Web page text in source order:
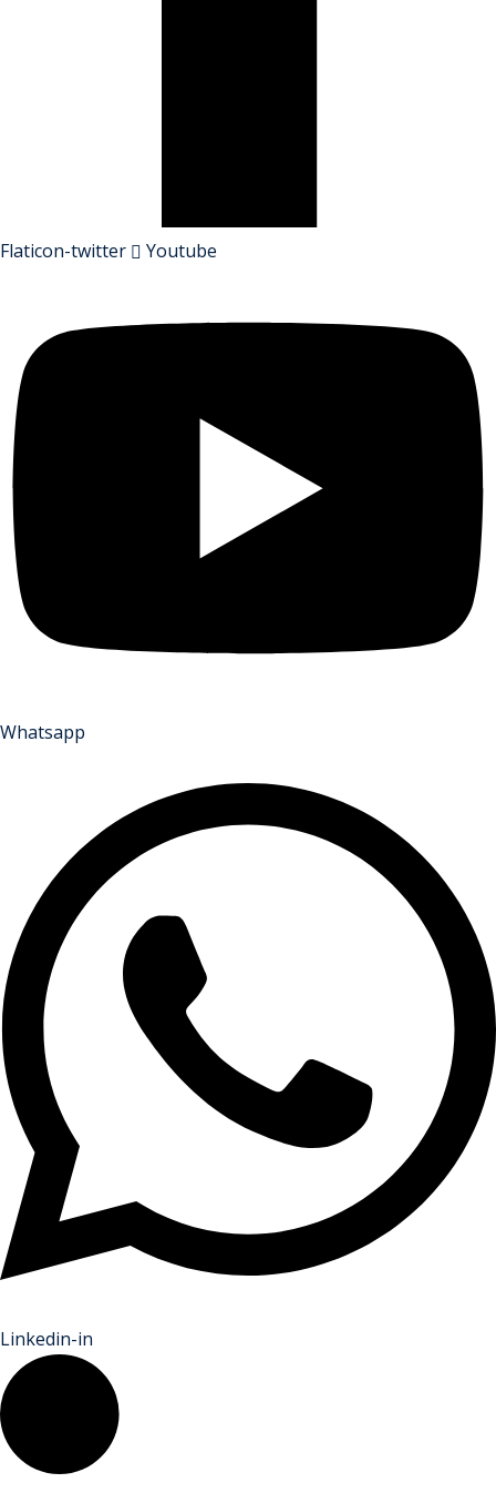
Flaticon-twitter Youtube
Whatsapp
Linkedin-in